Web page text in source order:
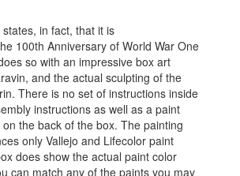
in fact, that it is
100th Anniversary of World War One
so with an impressive box art
and the actual sculpting of the
There is no set of instructions inside
instructions as well as a paint
the back of the box. The painting
only Vallejo and Lifecolor paint
does show the actual paint color
can match any of the paints you may